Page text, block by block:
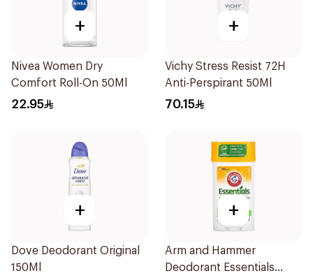
+
Nivea Women Dry
Comfort Roll-On 50Ml
22.95
+
Vichy Stress Resist 72H
Anti-Perspirant 50Ml
70.15
+
Dove Deodorant Original
150Ml
+
Arm and Hammer
Deodorant Essentials